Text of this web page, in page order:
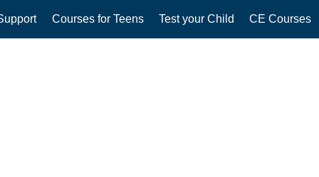
Courses for Teens Test your Child CE Courses